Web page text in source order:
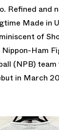
Refined and
Made in
of
Ham
(NPB)
in March